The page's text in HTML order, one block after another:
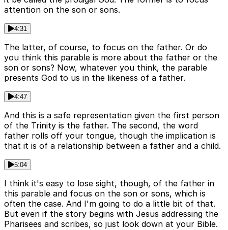
attention on the son or sons.
4:31
The latter, of course, to focus on the father. Or do
you think this parable is more about the father or the
son or sons? Now, whatever you think, the parable
presents God to us in the likeness of a father.
4:47
And this is a safe representation given the first person
of the Trinity is the father. The second, the word
father rolls off your tongue, though the implication is
that it is of a relationship between a father and a child.
5:04
I think it's easy to lose sight, though, of the father in
this parable and focus on the son or sons, which is
often the case. And I'm going to do a little bit of that.
But even if the story begins with Jesus addressing the
Pharisees and scribes, so just look down at your Bible.